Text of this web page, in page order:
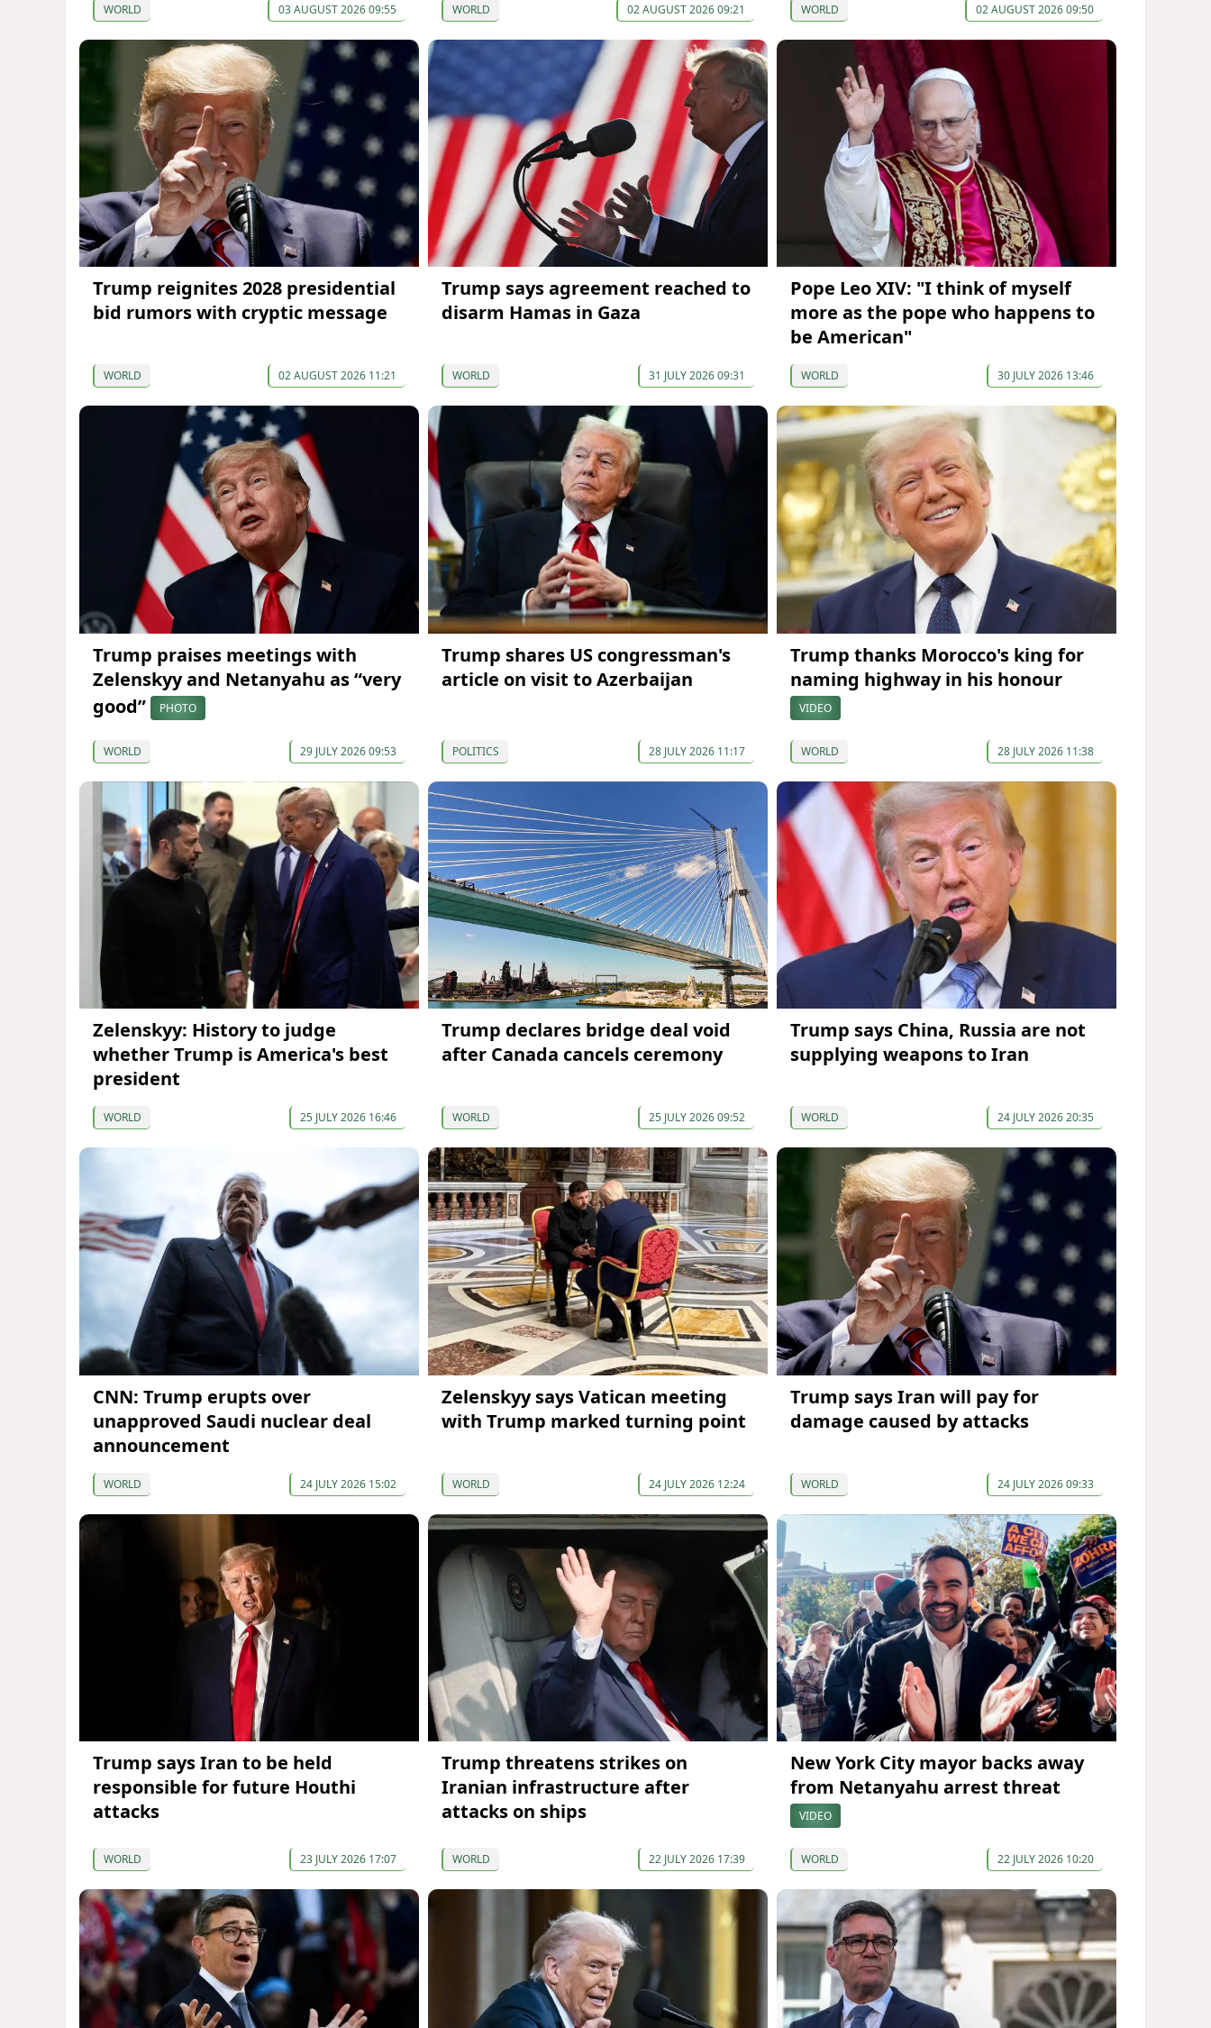
WORLD 03 AUGUST 2026 09:55 WORLD 02 AUGUST 2026 09:21 WORLD 02 AUGUST 2026 09:50
Trump reignites 2028 presidential
bid rumors with cryptic message
WORLD 02 AUGUST 2026 11:21
Trump says agreement reached to
disarm Hamas in Gaza
WORLD 31 JULY 2026 09:31
Pope Leo XIV: "I think of myself
more as the pope who happens to
be American"
WORLD 30 JULY 2026 13:46
Trump praises meetings with
Zelenskyy and Netanyahu as “very
good”
PHOTO
WORLD 29 JULY 2026 09:53
Trump shares US congressman's
article on visit to Azerbaijan
POLITICS 28 JULY 2026 11:17
Trump thanks Morocco's king for
naming highway in his honour
VIDEO
WORLD 28 JULY 2026 11:38
Zelenskyy: History to judge
whether Trump is America's best
president
WORLD 25 JULY 2026 16:46
Trump declares bridge deal void
after Canada cancels ceremony
WORLD 25 JULY 2026 09:52
Trump says China, Russia are not
supplying weapons to Iran
WORLD 24 JULY 2026 20:35
CNN: Trump erupts over
unapproved Saudi nuclear deal
announcement
WORLD 24 JULY 2026 15:02
Zelenskyy says Vatican meeting
with Trump marked turning point
WORLD 24 JULY 2026 12:24
Trump says Iran will pay for
damage caused by attacks
WORLD 24 JULY 2026 09:33
Trump says Iran to be held
responsible for future Houthi
attacks
WORLD 23 JULY 2026 17:07
Trump threatens strikes on
Iranian infrastructure after
attacks on ships
WORLD 22 JULY 2026 17:39
New York City mayor backs away
from Netanyahu arrest threat
VIDEO
WORLD 22 JULY 2026 10:20